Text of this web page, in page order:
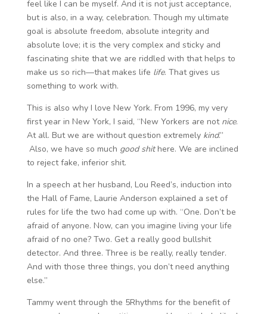
feel like I can be myself. And it is not just acceptance,
but is also, in a way, celebration. Though my ultimate
goal is absolute freedom, absolute integrity and
absolute love; it is the very complex and sticky and
fascinating shite that we are riddled with that helps to
make us so rich—that makes life life. That gives us
something to work with.
This is also why I love New York. From 1996, my very
first year in New York, I said, “New Yorkers are not nice.
At all. But we are without question extremely kind.”
Also, we have so much good shithere. We are inclined
to reject fake, inferior shit.
In a speech at her husband, Lou Reed’s, induction into
the Hall of Fame, Laurie Anderson explained a set of
rules for life the two had come up with. “One. Don’t be
afraid of anyone. Now, can you imagine living your life
afraid of no one? Two. Get a really good bullshit
detector. And three. Three is be really, really tender.
And with those three things, you don’t need anything
else.”
Tammy went through the 5Rhythms for the benefit of